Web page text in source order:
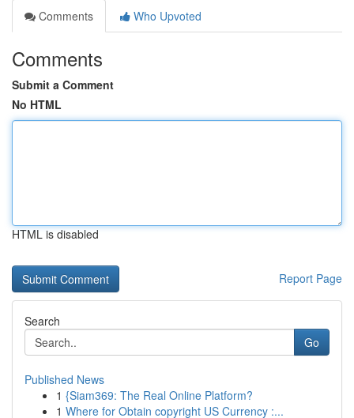
Comments
Who Upvoted
Comments
Submit a Comment
No HTML
HTML is disabled
Report Page
Search
Go
Published News
1 {Siam369: The Real Online Platform?
1 Where for Obtain copyright US Currency :...